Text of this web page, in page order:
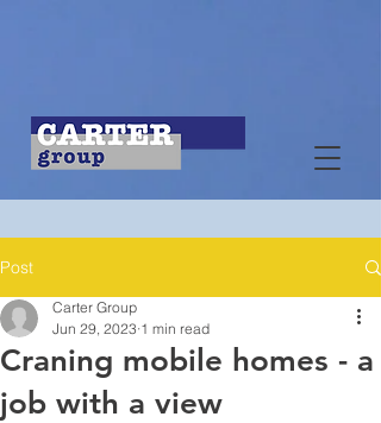
Post
Craning mobile homes - a
job with a view
Carter Group
Jun 29, 2023 1 min read